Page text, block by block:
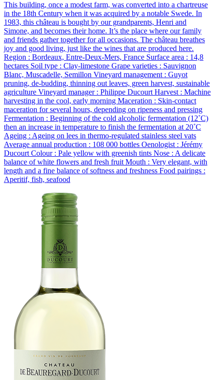
This building, once a modest farm, was converted into a chartreuse
in the 18th Century when it was acquired by a notable Swede. In
1983, this château is bought by our grandparents, Henri and
Simone, and becomes their home. It’s the place where our family
and friends gather together for all occasions. The château breathes
joy and good living, just like the wines that are produced here.
Region : Bordeaux, Entre-Deux-Mers, France Surface area : 14,8
hectares Soil type : Clay-limestone Grape varieties : Sauvignon
Blanc, Muscadelle, Semillon Vineyard management : Guyot
pruning, de-budding, thinning out leaves, green harvest, sustainable
agriculture Vineyard manager : Philippe Ducourt Harvest : Machine
harvesting in the cool, early morning Maceration : Skin-contact
maceration for several hours, depending on ripeness and pressing
Fermentation : Beginning of the cold alcoholic fermentation (12˚C)
then an increase in temperature to finish the fermentation at 20˚C
Ageing : Ageing on lees in thermo-regulated stainless steel vats
Average annual production : 108 000 bottles Oenologist : Jérémy
Ducourt Colour : Pale yellow with greenish tints Nose : A delicate
balance of white flowers and fresh fruit Mouth : Very elegant, with
length and a fine balance of softness and freshness Food pairings :
Aperitif, fish, seafood